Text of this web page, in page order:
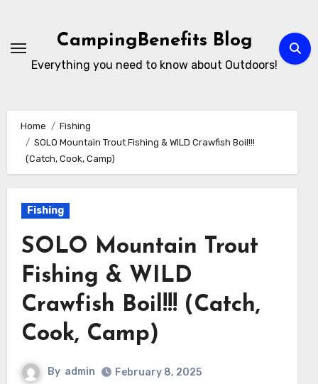
content
CampingBenefits Blog
Everything you need to know about Outdoors!
Home
Fishing
SOLO Mountain Trout Fishing & WILD Crawfish Boil!!!
(Catch, Cook, Camp)
Fishing
SOLO Mountain Trout
Fishing & WILD
Crawfish Boil!!! (Catch,
Cook, Camp)
By admin February 8, 2025